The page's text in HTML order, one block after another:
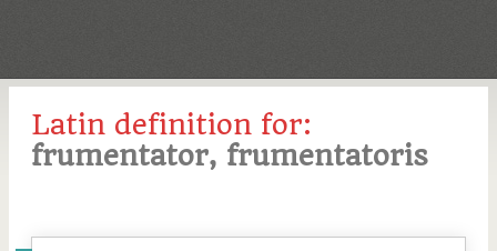
Latin definition for:
frumentator, frumentatoris